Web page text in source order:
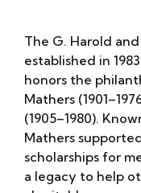
The G. Harold
established in
honors the
Mathers
(1905–1980).
Mathers
scholarships for
a legacy to help